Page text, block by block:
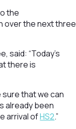
the
over the next three
said: “Today’s
there is
sure that we can
already been
arrival ofHS2.”